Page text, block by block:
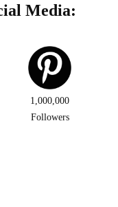
Media:
1,000,000
Followers